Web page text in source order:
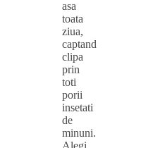
asa
toata
ziua,
captand
clipa
prin
toti
porii
insetati
de
minuni.